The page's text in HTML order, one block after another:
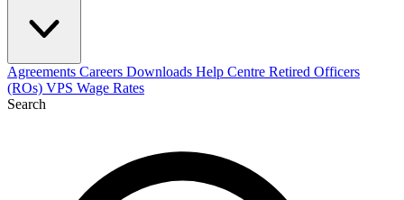
Agreements Careers Downloads Help Centre Retired Officers
(ROs) VPS Wage Rates
Search